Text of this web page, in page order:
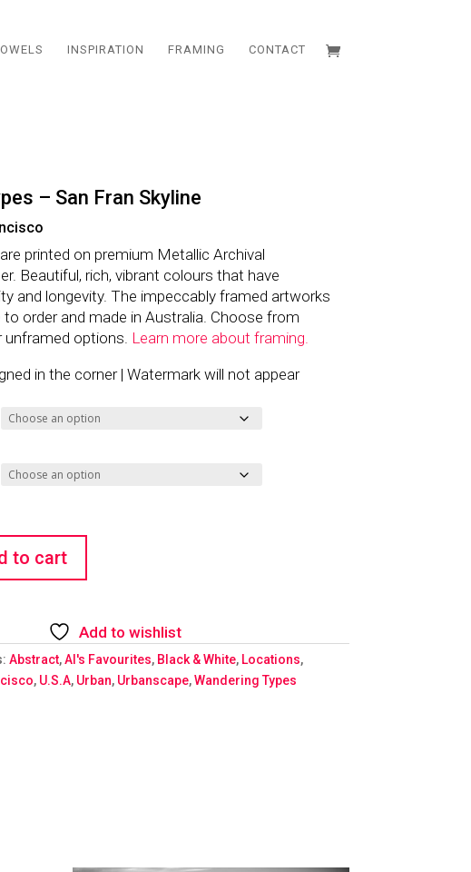
INSPIRATION FRAMING CONTACT
– San Fran Skyline
printed on premium Metallic Archival
Beautiful, rich, vibrant colours that have
and longevity. The impeccably framed artworks
order and made in Australia. Choose from
unframed options. Learn more about framing.
in the corner | Watermark will not appear
to cart
Add to wishlist
Abstract,Al's Favourites, Black & White, Locations,
, U.S.A, Urban, Urbanscape,Wandering Types